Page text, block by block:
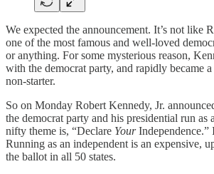
We expected the announcement. It’s not like
one of the most famous and well-loved
or anything. For some mysterious reason,
with the democrat party, and rapidly became
non-starter.
So on Monday Robert Kennedy, Jr.
the democrat party and his presidential run as
nifty theme is, “Declare YourIndependence.”
Running as an independent is an expensive,
the ballot in all 50 states.